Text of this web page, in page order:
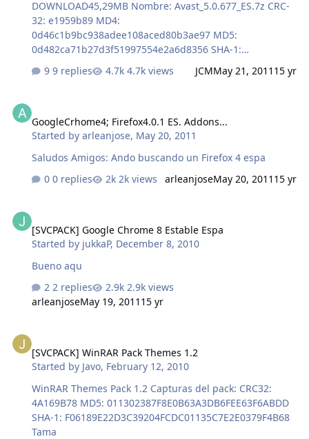
DOWNLOAD45,29MB Nombre: Avast_5.0.677_ES.7z CRC-
32: e1959b89 MD4:
0d46c1b9bc938adee108aced80b3ae97 MD5:
0d482ca71b27d3f51997554e2a6d8356 SHA-1:
9 replies 4.7k views JCMMay 21, 2011 15 yr
GoogleCrhome4; Firefox4.0.1 ES. Addons...
Started byarleanjose, May 20, 2011
Saludos Amigos: Ando buscando un Firefox 4 espa
0 replies
2k views arleanjoseMay 20, 2011 15 yr
[SVCPACK] Google Chrome 8 Estable Espa
Started by jukkaP, December 8, 2010
Bueno aqu
2 replies
2.9k views
arleanjoseMay 19, 2011 15 yr
[SVCPACK] WinRAR Pack Themes 1.2
Started by Javo, February 12, 2010
WinRAR Themes Pack 1.2 Capturas del pack: CRC32:
4A169B78 MD5: 011302387F8E0B63A3DB6FEE63F6ABDD
SHA-1: F06189E22D3C39204FCDC01135C7E2E0379F4B68
Tama